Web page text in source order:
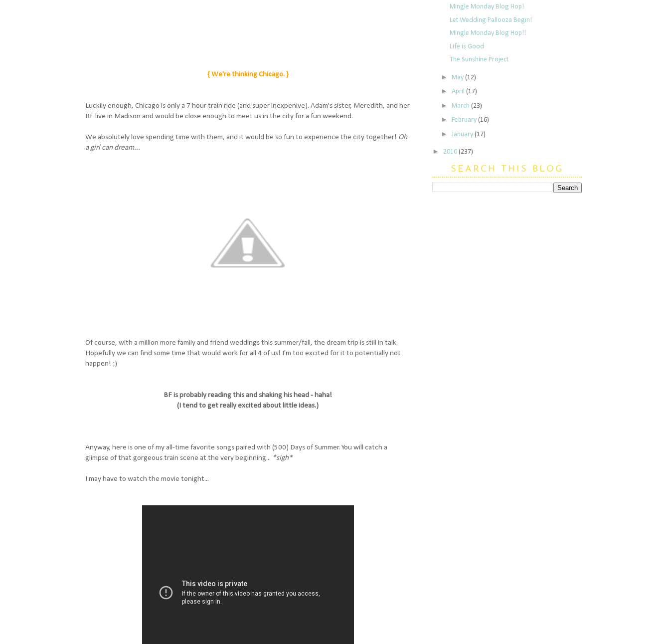
{ We're thinking Chicago. }
Luckily enough, Chicago is only a 7 hour train ride (and super inexpenive). Adam's sister, Meredith, and her
BF live in Madison and would be close enough to meet us in the city for a fun weekend.
We absolutely love spending time with them, and it would be so fun to experience the city together! Oh
a girl can dream...
Of course, with a million more family and friend weddings this summer/fall, the dream trip is still in talk.
Hopefully we can find some time that would work for all 4 of us! I'm too excited for it to potentially not
happen! ;)
BF is probably reading this and shaking his head - haha!
(I tend to get really excited about little ideas.)
Anyway, here is one of my all-time favorite songs paired with (500) Days of Summer. You will catch a
glimpse of that gorgeous train scene at the very beginning... *sigh*
I may have to watch the movie tonight...
Mingle Monday Blog Hop!
Let Wedding Pallooza Begin!
Mingle Monday Blog Hop!!
Life is Good
The Sunshine Project
► May (12)
► April (17)
► March (23)
► February (16)
► January (17)
► 2010 (237)
SEARCH THIS BLOG